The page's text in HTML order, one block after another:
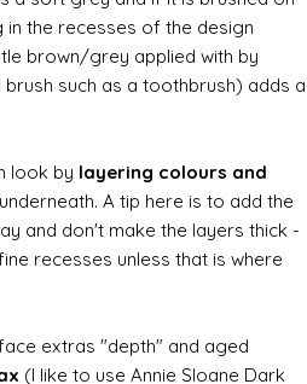
the recesses of the design.
brown/grey applied with by
such as a toothbrush) adds a
look by layering colours and
A tip here is to add the
and don't make the layers thick -
recesses unless that is where
extras "depth" and aged
(I like to use Annie Sloane Dark